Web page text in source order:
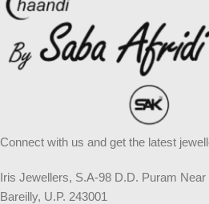
Connect with us and get the latest
Iris Jewellers, S.A-98 D.D. Puram
Bareilly, U.P. 243001